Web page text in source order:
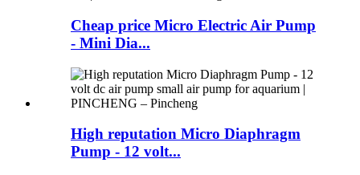
Cheap price Micro Electric Air Pump
- Mini Dia...
High reputation Micro Diaphragm
Pump - 12 volt...